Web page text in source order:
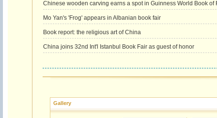
Chinese wooden carving earns a spot in Guinness World Book of
Mo Yan's 'Frog' appears in Albanian book fair
Book report: the religious art of China
China joins 32nd Int'l Istanbul Book Fair as guest of honor